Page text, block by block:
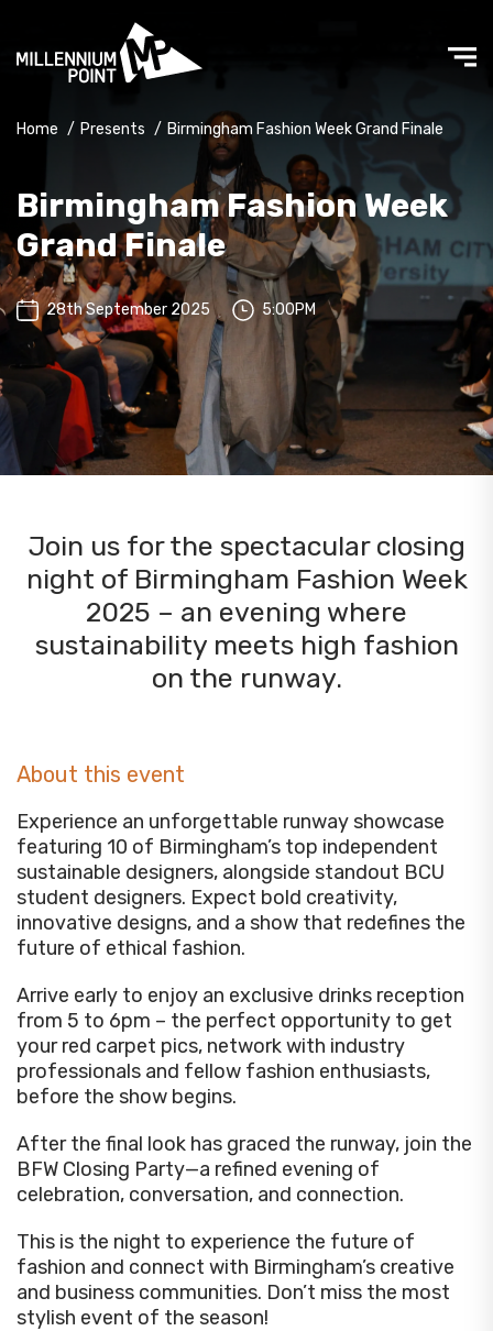
Home / Presents / Birmingham Fashion Week Grand Finale
Birmingham Fashion Week
Grand Finale
28th September 2025 5:00PM
Join us for the spectacular closing
night of Birmingham Fashion Week
2025 – an evening where
sustainability meets high fashion
on the runway.
About this event
Experience an unforgettable runway showcase
featuring 10 of Birmingham’s top independent
sustainable designers, alongside standout BCU
student designers. Expect bold creativity,
innovative designs, and a show that redefines the
future of ethical fashion.
Arrive early to enjoy an exclusive drinks reception
from 5 to 6pm – the perfect opportunity to get
your red carpet pics, network with industry
professionals and fellow fashion enthusiasts,
before the show begins.
After the final look has graced the runway, join the
BFW Closing Party—a refined evening of
celebration, conversation, and connection.
This is the night to experience the future of
fashion and connect with Birmingham’s creative
and business communities. Don’t miss the most
stylish event of the season!